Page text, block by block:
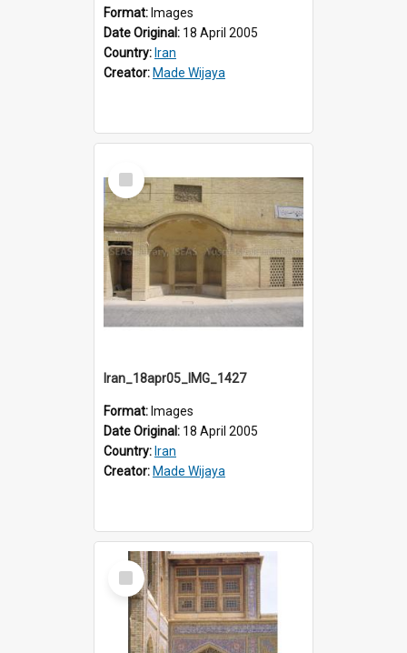
Format: Images
Date Original: 18 April 2005
Country: Iran
Creator: Made Wijaya
Select
Item
Iran_18apr05_IMG_1427
Format: Images
Date Original: 18 April 2005
Country: Iran
Creator: Made Wijaya
Select
Item